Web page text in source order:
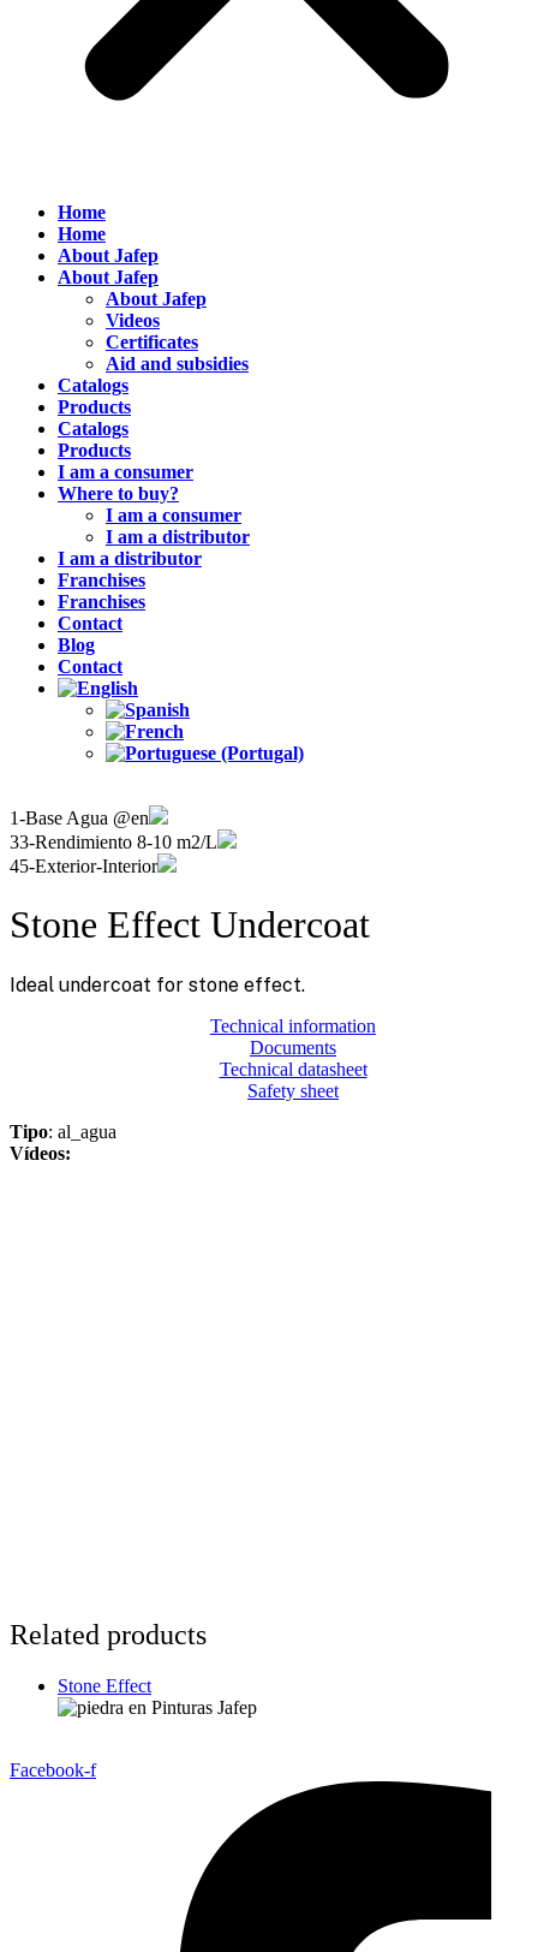
Home
Home
About Jafep
About Jafep
About Jafep
Videos
Certificates
Aid and subsidies
Catalogs
Products
Catalogs
Products
I am a consumer
Where to buy?
I am a consumer
I am a distributor
I am a distributor
Franchises
Franchises
Contact
Blog
Contact
1-Base Agua @en
33-Rendimiento 8-10 m2/L
45-Exterior-Interior
Stone Effect Undercoat
Ideal undercoat for stone effect.
Technical information
Documents
Technical datasheet
Safety sheet
Tipo: al_agua
Vídeos:
Related products
Stone Effect
Facebook-f